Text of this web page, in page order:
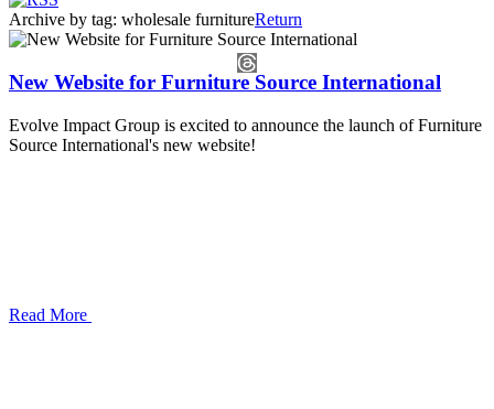
Archive by tag: wholesale furnitureReturn
New Website for Furniture Source International
Evolve Impact Group is excited to announce the launch of Furniture
Source International's new website!
Read More